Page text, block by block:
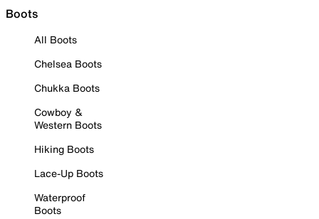
Boots
All Boots
Chelsea Boots
Chukka Boots
Cowboy &
Western Boots
Hiking Boots
Lace-Up Boots
Waterproof
Boots